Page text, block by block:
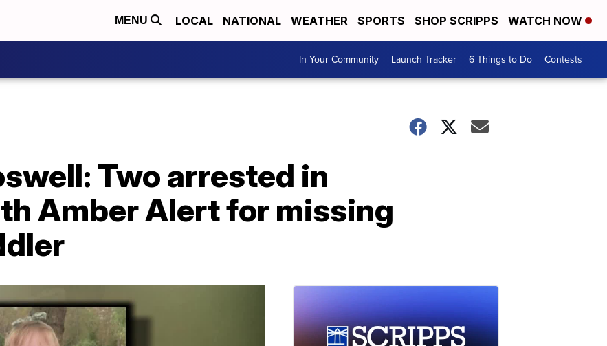
MENU LOCAL NATIONAL WEATHER SPORTS SHOP SCRIPPS WATCH NOW
In Your Community Launch Tracker 6 Things to Do Contests
Two arrested in
Amber Alert for missing